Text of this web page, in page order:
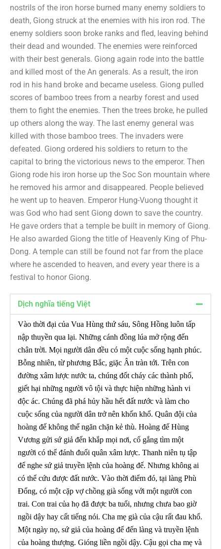
nostrils of the iron horse burned many enemy soldiers to
death, Giong struck at the enemies with his iron rod. The
enemy soldiers soon broke ranks and fled, leaving behind
their dead and wounded. The enemies were reinforced
with their best generals. Giong again rode into the battle
and killed most of the An generals. As a result, the iron
rod in his hand broke and became useless. Giong pulled
scores of bamboo trees from a nearby forest and used
them to fight the enemies. Then the trees broke, he pulled
up others along the way. The last enemy general was
killed with those bamboo trees. The invaders were
defeated. Giong ordered his soldiers to return to the
capital to bring the victorious news to the emperor. Then
Giong rode his iron horse up the Soc Son mountain where
he removed his armor and disappeared. People believed
he went up to heaven. Emperor Hung-Vuong thought it
was God who had sent Giong down to save the country.
He gave orders that a temple be built in memory of Giong.
He also awarded Giong the title of Heavenly King of Phu-
Dong. A temple can still be found not far from the place
where he ascended to heaven, and every year there is a
festival to honor Giong.
Dịch nghĩa tiếng Việt
Vào thời đại của Vua Hùng thứ sáu, Sông Hồng luôn tấp
nập thuyền qua lại. Những cánh đồng lúa mở rộng đến
chân trời. Mọi người dân đều có một cuộc sống hạnh phúc.
Bỗng nhiên, từ phương Bắc, giặc Ân tràn tới. Trên con
đường xâm lược nước ta, chúng đốt cháy các thành phố,
giết hại những người vô tội và thực hiện những hành vi
độc ác. Chúng đã phá hủy hầu hết đất nước và làm cho
cuộc sống của người dân trở nên khốn khổ. Quân đội của
hoàng đế không thể ngăn chặn kẻ thù. Hoàng đế Hùng
Vương gửi sứ giả đến khắp mọi nơi, cố gắng tìm một
người có thể đánh đuổi quân xâm lược. Thanh niên tụ tập
để nghe sứ giả truyền lệnh của hoàng đế. Nhưng không ai
có thể cứu được đất nước. Vào thời điểm đó, tại làng Phù
Đổng, có một cặp vợ chồng già sống với một người con
trai. Con trai của họ đã được ba tuổi, nhưng chưa bao giờ
ngồi dậy hay cất tiếng nói. Cha mẹ già của cậu rất đau khổ.
Một ngày nọ, sứ giả của hoàng đế đến làng và truyền lệnh
của hoàng thượng. Gióng liền ngồi dậy. Cậu gọi cha mẹ và